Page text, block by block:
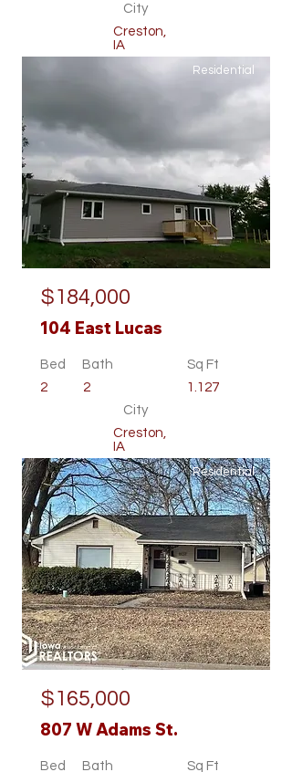
City
Creston,
IA
Residential
$184,000
104 East Lucas
Bed
2
Bath
2
Sq Ft
1.127
City
Creston,
IA
Residential
$165,000
807 W Adams St.
Bed Bath Sq Ft